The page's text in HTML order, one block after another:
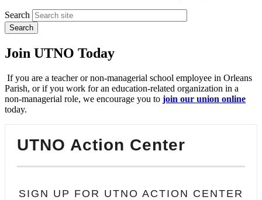
Search
Join UTNO Today
If you are a teacher or non-managerial school employee in Orleans
Parish, or if you work for an education-related organization in a
non-managerial role, we encourage you to join our union online
today.
UTNO Action Center
SIGN UP FOR UTNO ACTION CENTER